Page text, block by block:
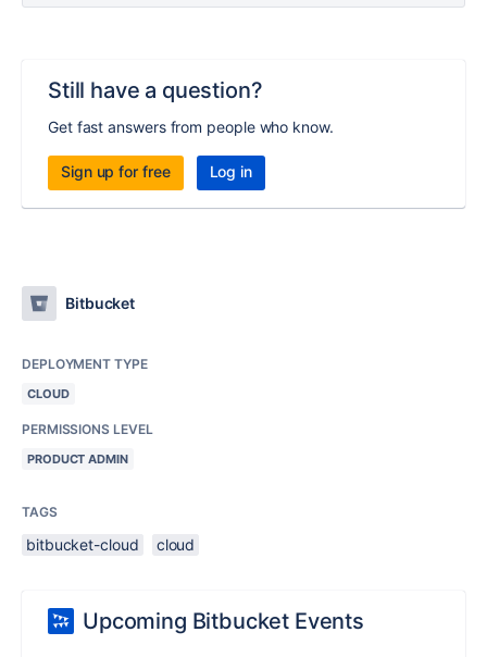
Still have a question?
Get fast answers from people who know.
Sign up for free Log in
Bitbucket
DEPLOYMENT TYPE
CLOUD
PERMISSIONS LEVEL
PRODUCT ADMIN
TAGS
bitbucket-cloud cloud
Upcoming Bitbucket Events